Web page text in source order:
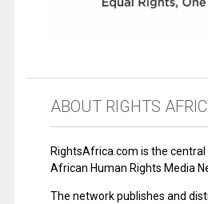
ABOUT RIGHTS
RightsAfrica.com is the
African Human Rights Media
The network publishes and